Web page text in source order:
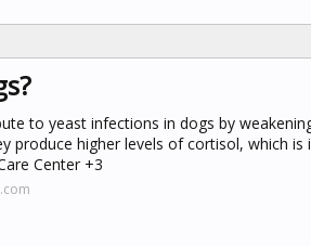
to yeast infections in dogs by
produce higher levels of cortisol, which is
Center +3